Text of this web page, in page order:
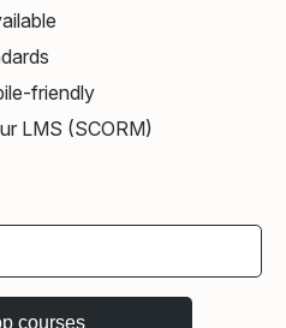
friendly
LMS (SCORM)